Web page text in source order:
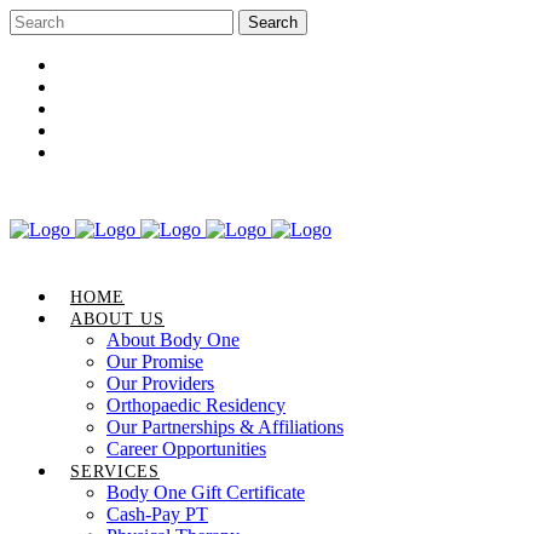
HOME
ABOUT US
About Body One
Our Promise
Our Providers
Orthopaedic Residency
Our Partnerships & Affiliations
Career Opportunities
SERVICES
Body One Gift Certificate
Cash-Pay PT